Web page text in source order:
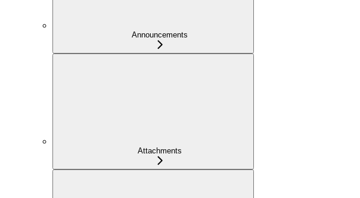
Announcements
Attachments